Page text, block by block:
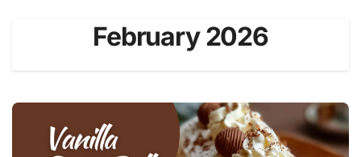
February 2026